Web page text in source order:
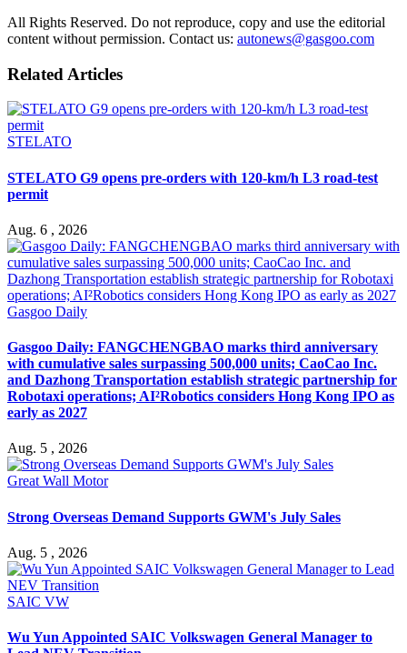
All Rights Reserved. Do not reproduce, copy and use the editorial
content without permission. Contact us: autonews@gasgoo.com
Related Articles
STELATO
STELATO G9 opens pre-orders with 120-km/h L3 road-test
permit
Aug. 6 , 2026
Gasgoo Daily
Gasgoo Daily: FANGCHENGBAO marks third anniversary
with cumulative sales surpassing 500,000 units; CaoCao Inc.
and Dazhong Transportation establish strategic partnership for
Robotaxi operations; AI²Robotics considers Hong Kong IPO as
early as 2027
Aug. 5 , 2026
Great Wall Motor
Strong Overseas Demand Supports GWM's July Sales
Aug. 5 , 2026
SAIC VW
Wu Yun Appointed SAIC Volkswagen General Manager to